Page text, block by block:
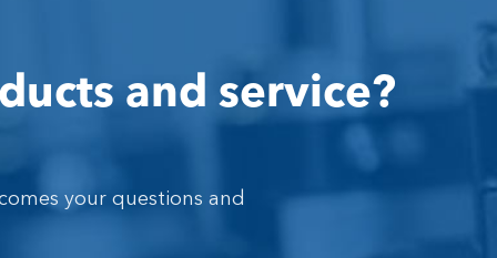
and service?
your questions and